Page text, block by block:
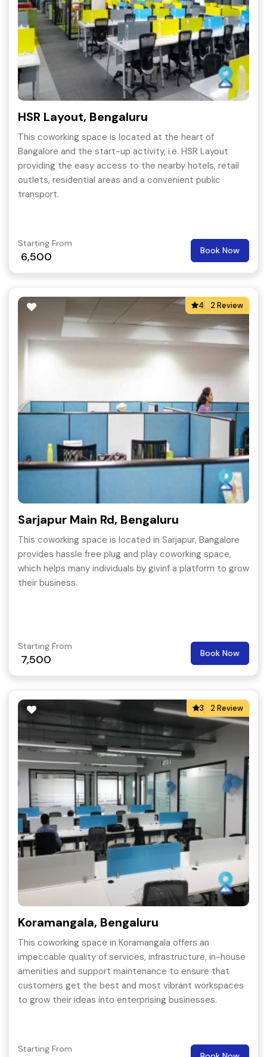
HSR Layout, Bengaluru
This coworking space is located at the heart of
Bangalore and the start-up activity, i.e. HSR Layout
providing the easy access to the nearby hotels, retail
outlets, residential areas and a convenient public
transport.
Starting From
6,500 Book Now
4 2 Review
Sarjapur Main Rd, Bengaluru
This coworking space is located in Sarjapur, Bangalore
provides hassle free plug and play coworking space,
which helps many individuals by givinf a platform to grow
their business.
Starting From
7,500 Book Now
3 2 Review
Koramangala, Bengaluru
This coworking space in Koramangala offers an
impeccable quality of services, infrastructure, in-house
amenities and support maintenance to ensure that
customers get the best and most vibrant workspaces
to grow their ideas into enterprising businesses.
Starting From